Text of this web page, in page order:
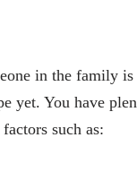
in the family
yet. You have
such as: